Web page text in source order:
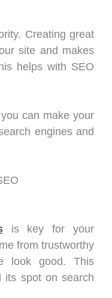
Creating great
site and makes
helps with SEO
can make your
engines and
is key for your
from trustworthy
look good. This
its spot on search